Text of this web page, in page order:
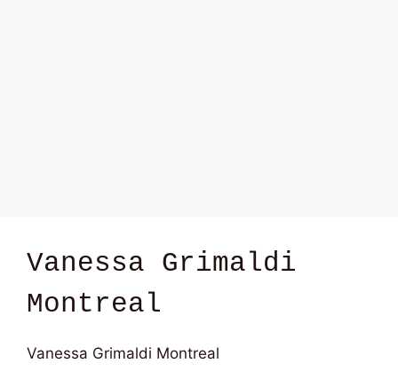
Vanessa Grimaldi
Montreal
Vanessa Grimaldi Montreal